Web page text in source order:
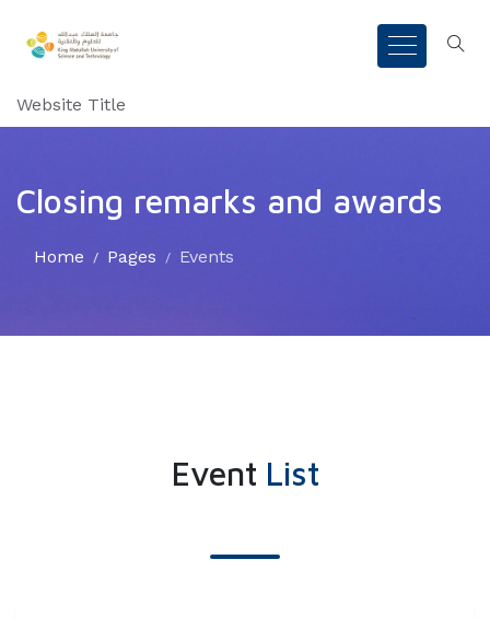
Website Title
Closing remarks and awards
Home Pages Events
Event List